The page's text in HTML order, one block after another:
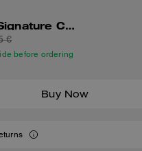
Soho Sneaker In Signature Canvas
€
before ordering
Buy Now